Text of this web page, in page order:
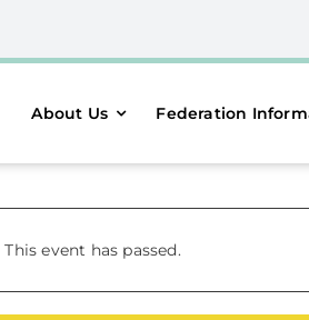
About Us Federation
This event has passed.